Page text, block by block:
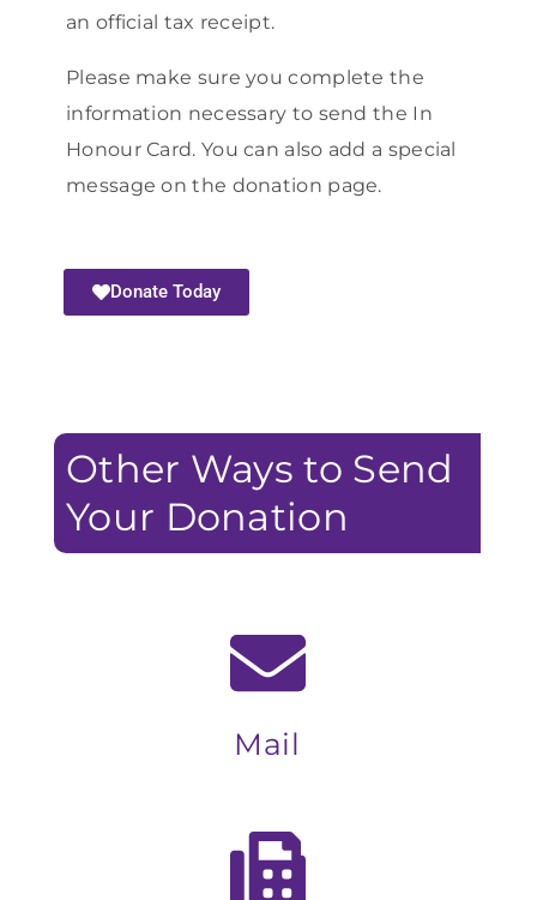
an official tax receipt.
Please make sure you complete the
information necessary to send the In
Honour Card. You can also add a special
message on the donation page.
Donate Today
Other Ways to Send
Your Donation
Mail